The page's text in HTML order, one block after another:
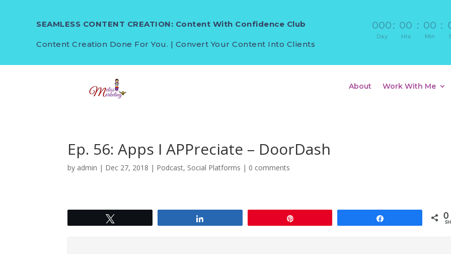
SEAMLESS CONTENT CREATION: Content With Confidence Club
Content Creation Done For You. | Convert Your Content Into Clients
000
Day
: 00
Hrs
: 00
Min
:
About Work With Me
Ep. 56: Apps I APPreciate – DoorDash
by admin | Dec 27, 2018 | Podcast, Social Platforms | 0 comments
0